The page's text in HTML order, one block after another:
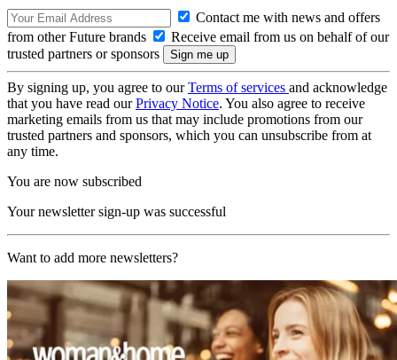
Contact me with news and offers
from other Future brands
Receive email from us on behalf of our
trusted partners or sponsors
By signing up, you agree to ourTerms of services and acknowledge
that you have read ourPrivacy Notice. You also agree to receive
marketing emails from us that may include promotions from our
trusted partners and sponsors, which you can unsubscribe from at
any time.
You are now subscribed
Your newsletter sign-up was successful
Want to add more newsletters?